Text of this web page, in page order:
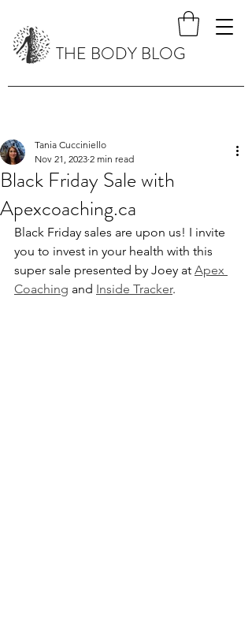
THE BODY BLOG
Black Friday Sale with
Apexcoaching.ca
Tania Cucciniello
Nov 21, 2023 2 min read
Black Friday sales are upon us! I invite
you to invest in your health with this
super sale presented by Joey at Apex
Coaching and Inside Tracker.